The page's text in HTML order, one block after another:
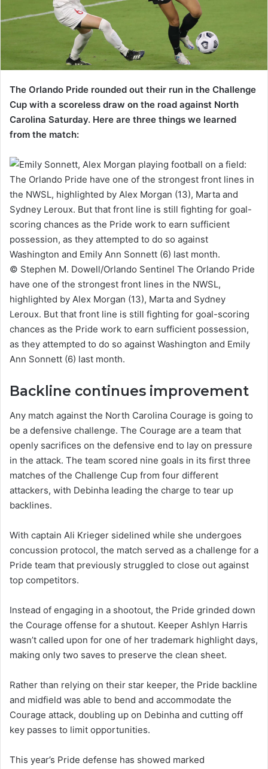
The Orlando Pride rounded out their run in the Challenge
Cup with a scoreless draw on the road against North
Carolina Saturday. Here are three things we learned
from the match:
© Stephen M. Dowell/Orlando Sentinel The Orlando Pride
have one of the strongest front lines in the NWSL,
highlighted by Alex Morgan (13), Marta and Sydney
Leroux. But that front line is still fighting for goal-scoring
chances as the Pride work to earn sufficient possession,
as they attempted to do so against Washington and Emily
Ann Sonnett (6) last month.
Backline continues improvement
Any match against the North Carolina Courage is going to
be a defensive challenge. The Courage are a team that
openly sacrifices on the defensive end to lay on pressure
in the attack. The team scored nine goals in its first three
matches of the Challenge Cup from four different
attackers, with Debinha leading the charge to tear up
backlines.
With captain Ali Krieger sidelined while she undergoes
concussion protocol, the match served as a challenge for a
Pride team that previously struggled to close out against
top competitors.
Instead of engaging in a shootout, the Pride grinded down
the Courage offense for a shutout. Keeper Ashlyn Harris
wasn’t called upon for one of her trademark highlight days,
making only two saves to preserve the clean sheet.
Rather than relying on their star keeper, the Pride backline
and midfield was able to bend and accommodate the
Courage attack, doubling up on Debinha and cutting off
key passes to limit opportunities.
This year’s Pride defense has showed marked